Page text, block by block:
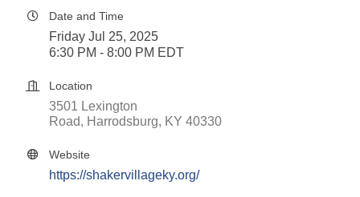
Date and Time
Friday Jul 25, 2025
6:30 PM - 8:00 PM EDT
Location
3501 Lexington
Road
Harrodsburg KY 40330
Website
https://shakervillageky.org/